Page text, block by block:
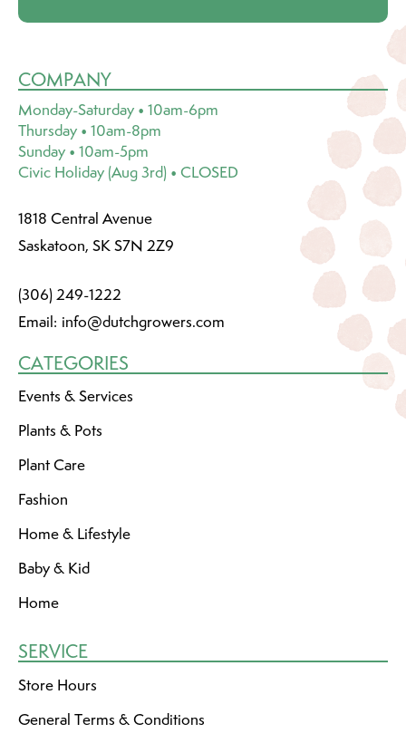
COMPANY
Monday-Saturday • 10am-6pm
Thursday • 10am-8pm
Sunday • 10am-5pm
Civic Holiday (Aug 3rd) • CLOSED
1818 Central Avenue
Saskatoon, SK S7N 2Z9
(306) 249-1222
Email: info@dutchgrowers.com
CATEGORIES
Events & Services
Plants & Pots
Plant Care
Fashion
Home & Lifestyle
Baby & Kid
Home
SERVICE
Store Hours
General Terms & Conditions